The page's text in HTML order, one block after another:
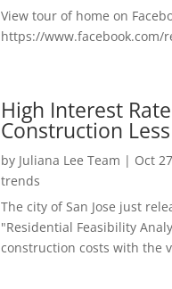
View tour of home on
https://www.facebook.com/
High Interest
Construction
by Juliana Lee Team | Oct
trends
The city of San Jose just
"Residential Feasibility
construction costs with the